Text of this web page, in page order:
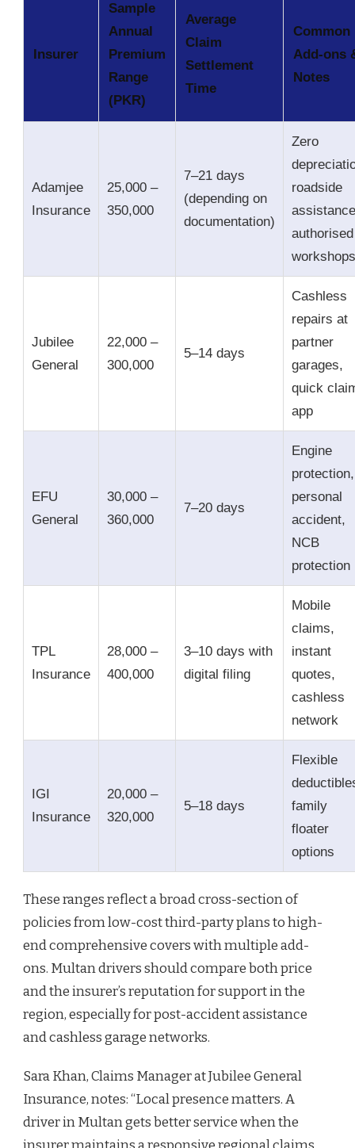
Insurer
Sample
Annual
Premium
Range
(PKR)
Average
Claim
Settlement
Time
Common
Add-ons
Notes
Adamjee
Insurance
25,000 –
350,000
7–21 days
(depending on
documentation)
Zero
roadside
authorised
workshops
Jubilee
General
22,000 –
300,000
5–14 days
Cashless
repairs at
partner
garages,
quick
app
EFU
General
30,000 –
360,000
7–20 days
Engine
protection,
personal
accident,
NCB
protection
TPL
Insurance
28,000 –
400,000
3–10 days with
digital filing
Mobile
claims,
instant
quotes,
cashless
network
IGI
Insurance
20,000 –
320,000
5–18 days
Flexible
family
floater
options
These ranges reflect a broad cross-section of
policies from low-cost third-party plans to high-
end comprehensive covers with multiple add-
ons. Multan drivers should compare both price
and the insurer’s reputation for support in the
region, especially for post-accident assistance
and cashless garage networks.
Sara Khan, Claims Manager at Jubilee General
Insurance, notes: “Local presence matters. A
driver in Multan gets better service when the